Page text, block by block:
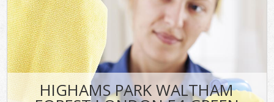
HIGHAMS PARK WALTHAM
FAQ
CONTACT